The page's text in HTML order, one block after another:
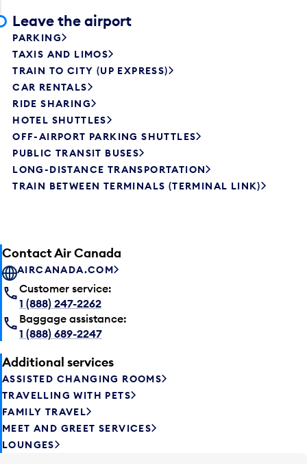
Leave the airport
PARKING
TAXIS AND LIMOS
TRAIN TO CITY (UP EXPRESS)
CAR RENTALS
RIDE SHARING
HOTEL SHUTTLES
OFF-AIRPORT PARKING SHUTTLES
PUBLIC TRANSIT BUSES
LONG-DISTANCE TRANSPORTATION
TRAIN BETWEEN TERMINALS (TERMINAL LINK)
Contact Air Canada
AIRCANADA.COM
Customer service:
1 (888) 247-2262
Baggage assistance:
1 (888) 689-2247
Additional services
ASSISTED CHANGING ROOMS
TRAVELLING WITH PETS
FAMILY TRAVEL
MEET AND GREET SERVICES
LOUNGES